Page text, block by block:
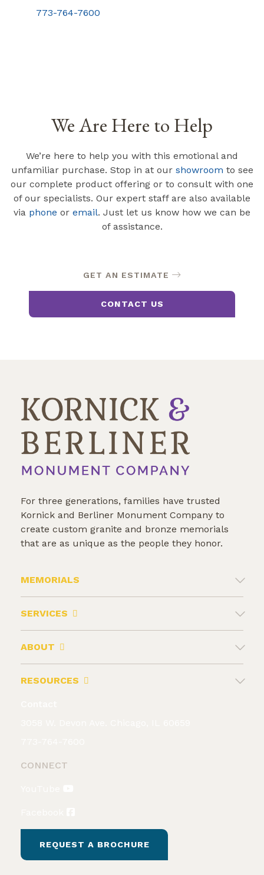
773-764-7600
We Are Here to Help
We’re here to help you with this emotional and
unfamiliar purchase. Stop in at our showroom to see
our complete product offering or to consult with one
of our specialists. Our expert staff are also available
via phone or email. Just let us know how we can be
of assistance.
GET AN ESTIMATE
CONTACT US
For three generations, families have trusted
Kornick and Berliner Monument Company to
create custom granite and bronze memorials
that are as unique as the people they honor.
MEMORIALS
SERVICES
ABOUT
RESOURCES
CONNECT
REQUEST A BROCHURE